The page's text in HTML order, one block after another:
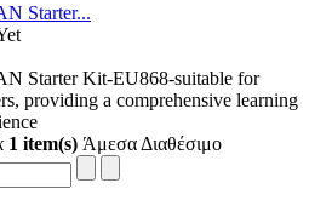
Starter...
Starter Kit-EU868-suitable for
providing a comprehensive learning
1 item(s) Άμεσα Διαθέσιμο